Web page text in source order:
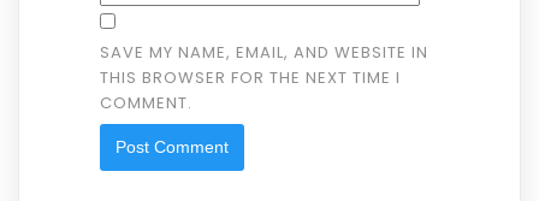
SAVE MY NAME, EMAIL, AND WEBSITE IN
THIS BROWSER FOR THE NEXT TIME I
COMMENT.